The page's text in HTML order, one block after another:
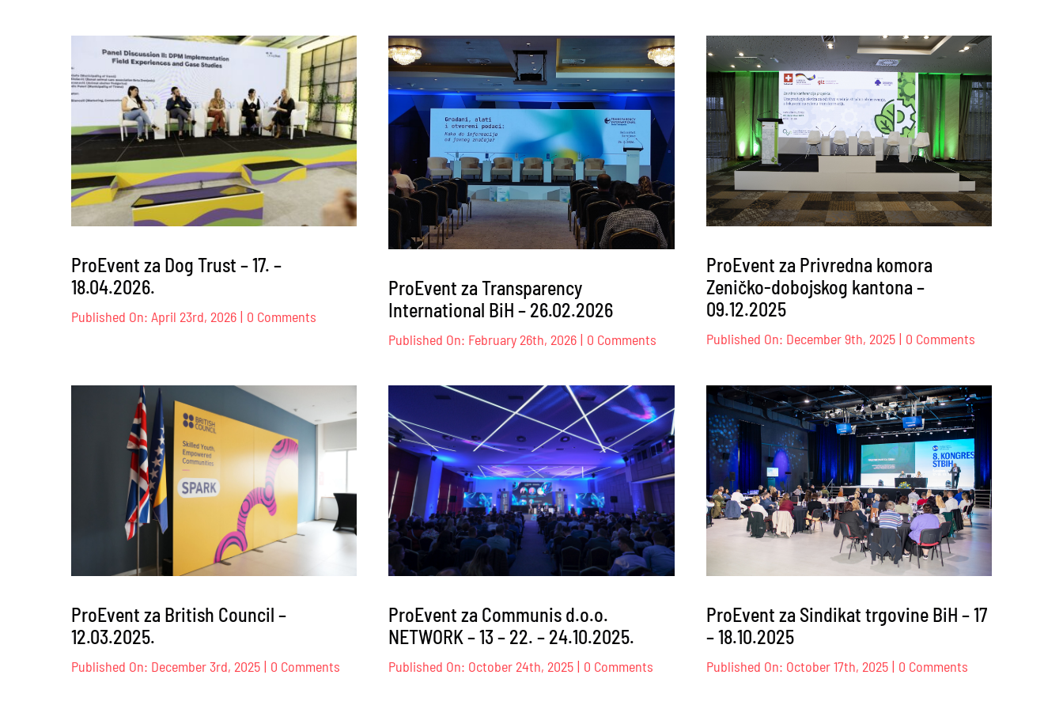
ProEvent za Dog Trust – 17. –
18.04.2026.
Published On: April 23rd, 2026 | 0 Commentson
Trust
17.
18.04.2026.
ProEvent za Transparency
International BiH – 26.02.2026
Published On: February 26th, 2026 | 0 Comments
Transparency
International
BiH
–
26.02.2026
ProEvent za Privredna komora
Zeničko-dobojskog kantona –
09.12.2025
Published On: December 9th, 2025 | 0 Commentson
Privredna
komora
Zeničko-
dobojskog
kantona
–
09.12.2025
ProEvent za British Council –
12.03.2025.
Published On: December 3rd, 2025 | 0 Commentson
ProEvent za Communis d.o.o.
NETWORK – 13 – 22. – 24.10.2025.
Published On: October 24th, 2025 | 0 Comments
ProEvent za Sindikat trgovine BiH – 17
– 18.10.2025
Published On: October 17th, 2025 | 0 Commentson